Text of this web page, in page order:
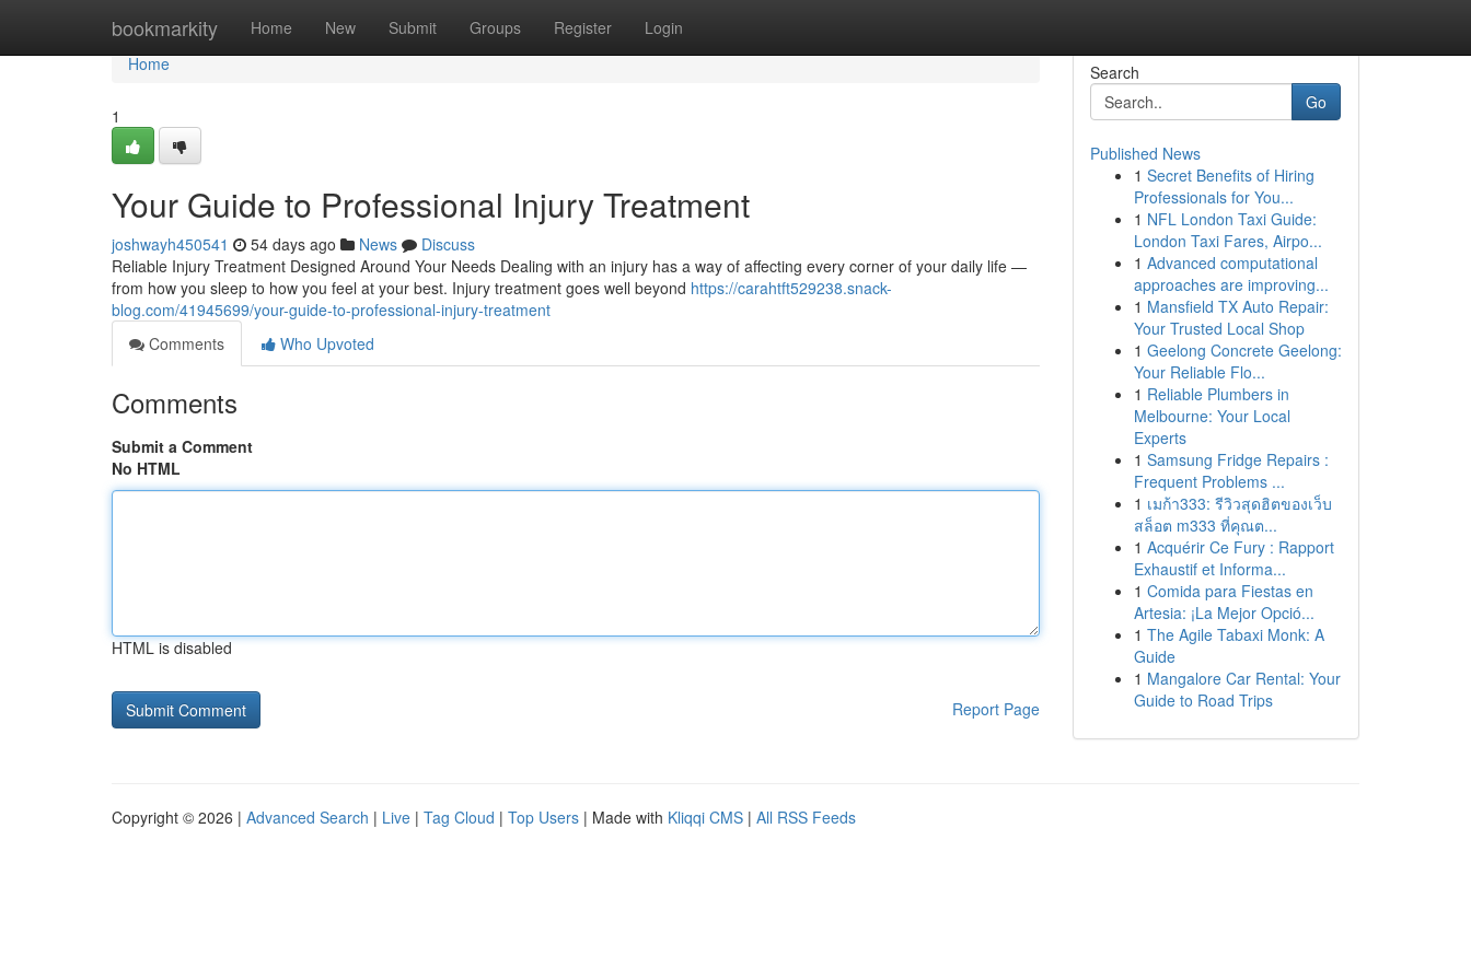
bookmarkity Home New Submit Groups Register Login
Home
Home
1
Your Guide to Professional Injury Treatment
joshwayh450541 54 days ago News
Discuss
Reliable Injury Treatment Designed Around Your Needs Dealing with an injury has a way of affecting every corner of your daily life —
from how you sleep to how you feel at your best. Injury treatment goes well beyond https://carahtft529238.snack-
blog.com/41945699/your-guide-to-professional-injury-treatment
Comments
Who Upvoted
Comments
Submit a Comment
No HTML
HTML is disabled
Report Page
Search
Go
Published News
1 Secret Benefits of Hiring
Professionals for You...
1 NFL London Taxi Guide:
London Taxi Fares, Airpo...
1 Advanced computational
approaches are improving...
1 Mansfield TX Auto Repair:
Your Trusted Local Shop
1 Geelong Concrete Geelong:
Your Reliable Flo...
1 Reliable Plumbers in
Melbourne: Your Local
Experts
1 Samsung Fridge Repairs :
Frequent Problems ...
1 เมก้า333: รีวิวสุดฮิตของเว็บ
สล็อต m333 ที่คุณต...
1 Acquérir Ce Fury : Rapport
Exhaustif et Informa...
1 Comida para Fiestas en
Artesia: ¡La Mejor Opció...
1 The Agile Tabaxi Monk: A
Guide
1 Mangalore Car Rental: Your
Guide to Road Trips
Copyright © 2026 | Advanced Search | Live | Tag Cloud | Top Users | Made with Kliqqi CMS | All RSS Feeds